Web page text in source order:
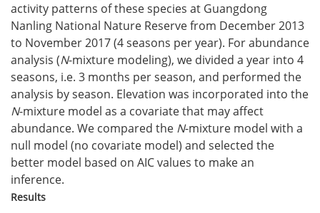
activity patterns of these species at Guangdong
Nanling National Nature Reserve from December 2013
to November 2017 (4 seasons per year). For abundance
analysis (N-mixture modeling), we divided a year into 4
seasons, i.e. 3 months per season, and performed the
analysis by season. Elevation was incorporated into the
N-mixture model as a covariate that may affect
abundance. We compared the N-mixture model with a
null model (no covariate model) and selected the
better model based on AIC values to make an
inference.
Results